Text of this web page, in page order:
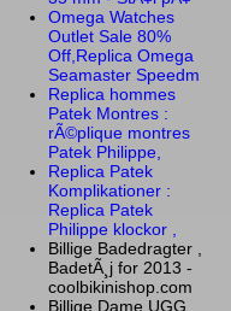
Omega Watches
Outlet Sale 80%
Off,Replica Omega
Seamaster Speedm
Replica hommes
Patek Montres :
rÃ©plique montres
Patek Philippe,
Replica Patek
Komplikationer :
Replica Patek
Philippe klockor ,
Billige Badedragter ,
BadetÃ¸j for 2013 -
coolbikinishop.com
Billige Dame UGG